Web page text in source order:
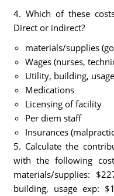
4. Which of these
Direct or indirect?
materials/supplies
Wages (nurses,
Utility, building,
Medications
Licensing of facility
Per diem staff
Insurances
5. Calculate the
with the following
materials/supplies:
building, usage exp: